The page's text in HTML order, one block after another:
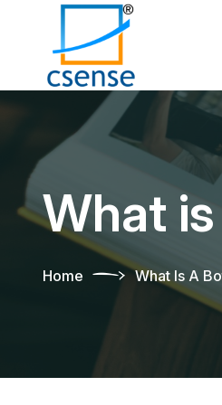
What
Home What Is A